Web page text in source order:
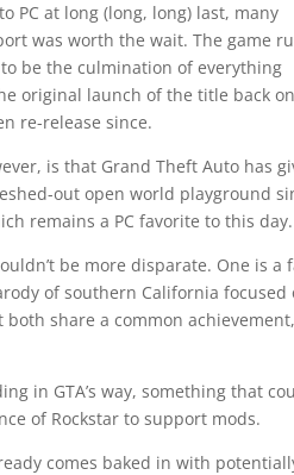
PC at long (long, long) last, many
was worth the wait. The game
be the culmination of everything
original launch of the title back
re-release since.
is that Grand Theft Auto has
out open world playground
remains a PC favorite to this day.
be more disparate. One is
of southern California
both share a common
in GTA’s way, something that
of Rockstar to support mods.
comes baked in with